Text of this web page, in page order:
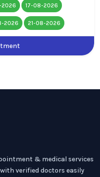
2026 17-08-2026
2026 21-08-2026
& medical services
verified doctors easily